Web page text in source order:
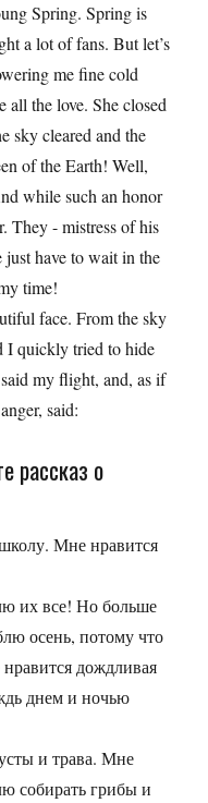
Spring. Spring is
a lot of fans. But let’s
me fine cold
the love. She closed
sky cleared and the
of the Earth! Well,
while such an honor
They - mistress of his
just have to wait in the
time!
face. From the sky
I quickly tried to hide
my flight, and, as if
said:
рассказ о
Мне нравится
их все! Но больше
осень, потому что
дождливая
днем и ночью
и трава. Мне
собирать грибы и